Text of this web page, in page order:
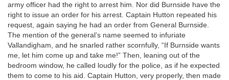
army officer had the right to arrest him. Nor did Burnside have the
right to issue an order for his arrest. Captain Hutton repeated his
request, again saying he had an order from General Burnside.
The mention of the general’s name seemed to infuriate
Vallandigham, and he snarled rather scornfully, “If Burnside wants
me, let him come up and take me!” Then, leaning out of the
bedroom window, he called loudly for the police, as if he expected
them to come to his aid. Captain Hutton, very properly, then made